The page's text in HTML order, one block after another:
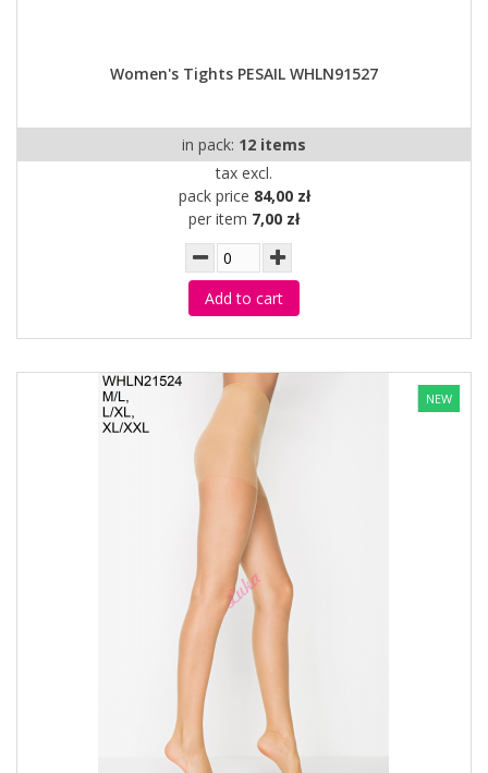
Women's Tights PESAIL WHLN91527
in pack: 12 items
tax excl.
pack price 84,00 zł
per item 7,00 zł
Add to cart
NEW